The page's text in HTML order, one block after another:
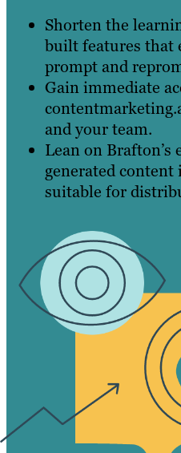
Shorten the
built features that
prompt and
Gain immediate
and your team.
Lean on
generated
suitable for